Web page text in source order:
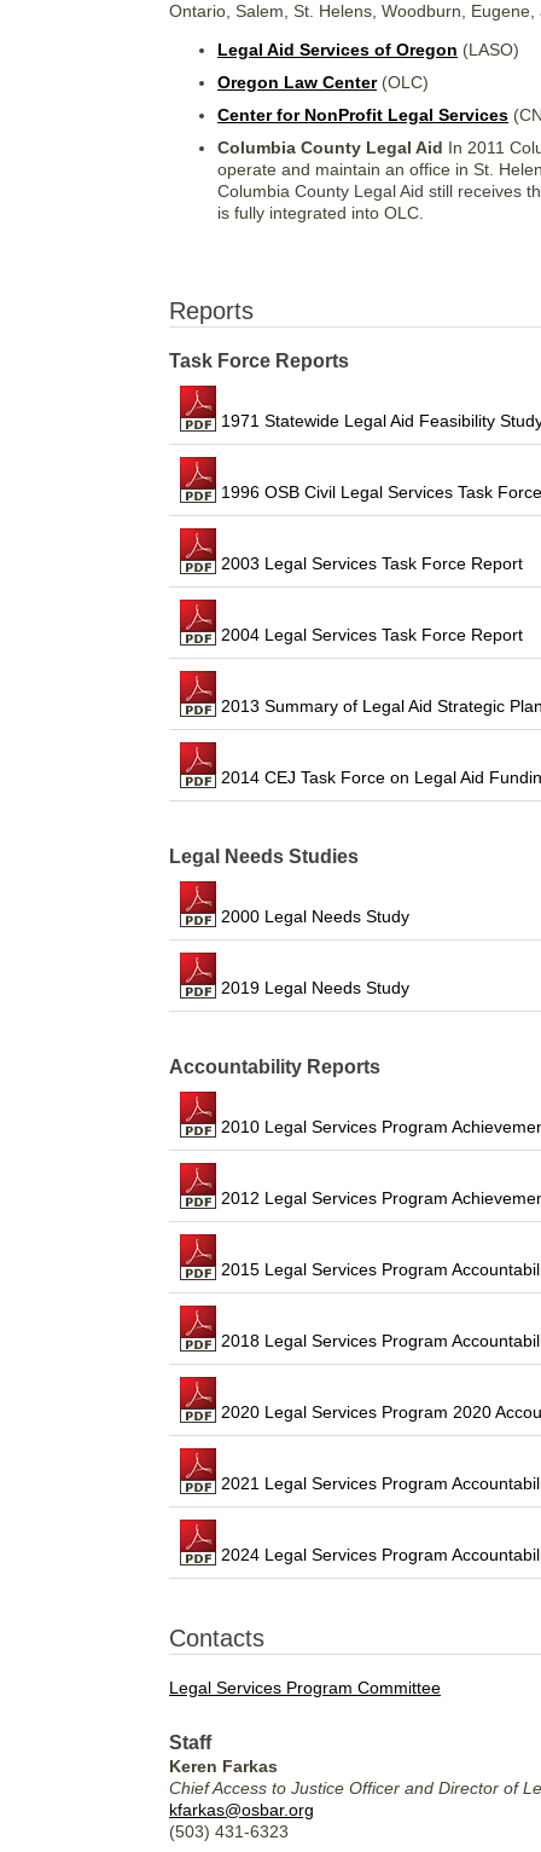
Ontario, Salem, St. Helens, Woodburn,
Legal Aid Services of Oregon (LASO)
Oregon Law Center(OLC)
Center for NonProfit Legal Services
Columbia County Legal Aid In 2011
operate and maintain an office in St.
Columbia County Legal Aid still receives
is fully integrated into OLC.
Reports
Task Force Reports
1971 Statewide Legal Aid Feasibility
1996 OSB Civil Legal Services Task
2003 Legal Services Task Force Report
2004 Legal Services Task Force Report
2013 Summary of Legal Aid Strategic
2014 CEJ Task Force on Legal Aid
Legal Needs Studies
2000 Legal Needs Study
2019 Legal Needs Study
Accountability Reports
2010 Legal Services Program
2012 Legal Services Program
2015 Legal Services Program
2018 Legal Services Program
2020 Legal Services Program 2020
2021 Legal Services Program
2024 Legal Services Program
Contacts
Legal Services Program Committee
Staff
Keren Farkas
Chief Access to Justice Officer and Director of
kfarkas@osbar.org
(503) 431-6323